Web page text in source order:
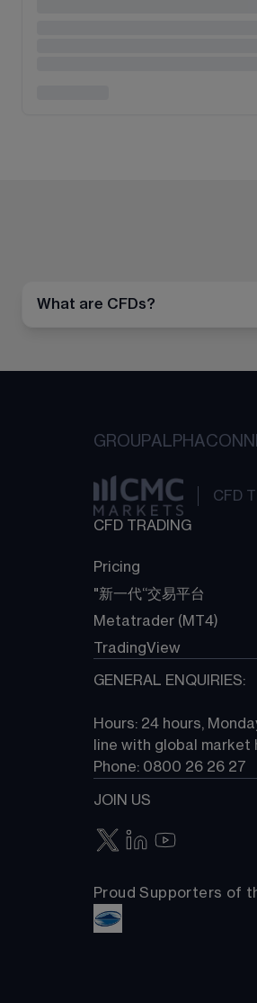
What are CFDs?
GROUPALPHA
CFD
CFD TRADING
Pricing
"新一代“交易平台
Metatrader (MT4)
TradingView
GENERAL ENQUIRIES:
Hours: 24 hours,
line with global market
Phone: 0800 26 26 27
JOIN US
Proud Supporters of